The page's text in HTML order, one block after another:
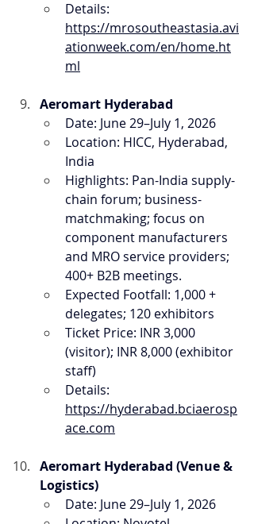
Details:
https://mrosoutheastasia.avi
ationweek.com/en/home.ht
ml
Aeromart Hyderabad
Date: June 29–July 1, 2026
Location: HICC, Hyderabad,
India
Highlights: Pan-India supply-
chain forum; business-
matchmaking; focus on
component manufacturers
and MRO service providers;
400+ B2B meetings.
Expected Footfall: 1,000 +
delegates; 120 exhibitors
Ticket Price: INR 3,000
(visitor); INR 8,000 (exhibitor
staff)
Details:
https://hyderabad.bciaerosp
ace.com
Aeromart Hyderabad (Venue &
Logistics)
Date: June 29–July 1, 2026